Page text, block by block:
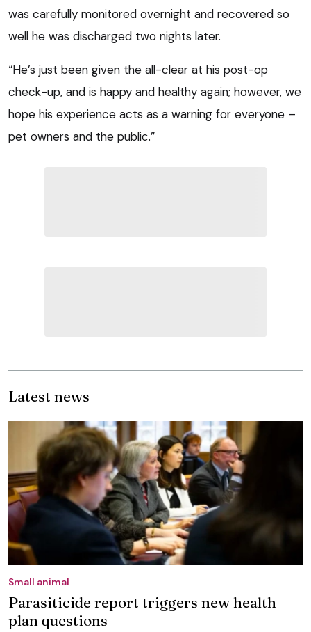
was carefully monitored overnight and recovered so
well he was discharged two nights later.
“He’s just been given the all-clear at his post-op
check-up, and is happy and healthy again; however, we
hope his experience acts as a warning for everyone –
pet owners and the public.”
Latest news
Small animal
Parasiticide report triggers new health
plan questions